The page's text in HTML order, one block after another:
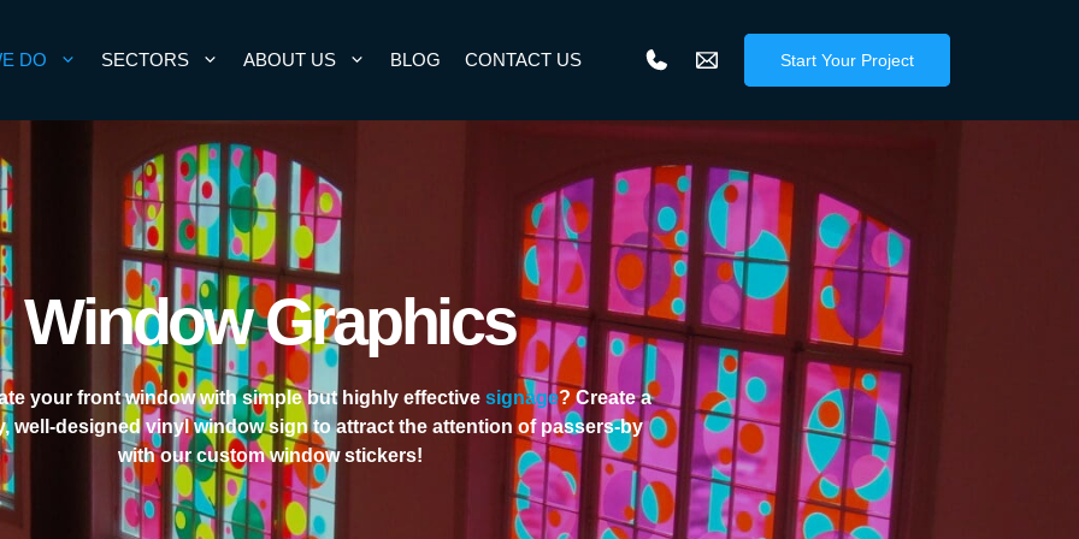
Start Your Project
DO SECTORS ABOUT US BLOG CONTACT US
Window Graphics
your front window with simple but highly effective signage? Create a
well-designed vinyl window sign to attract the attention of passers-by
with our custom window stickers!